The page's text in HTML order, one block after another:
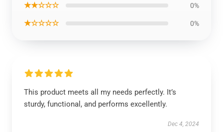
★★☆☆☆ 0%
★☆☆☆☆ 0%
This product meets all my needs perfectly. It’s
sturdy, functional, and performs excellently.
Dec 4, 2024